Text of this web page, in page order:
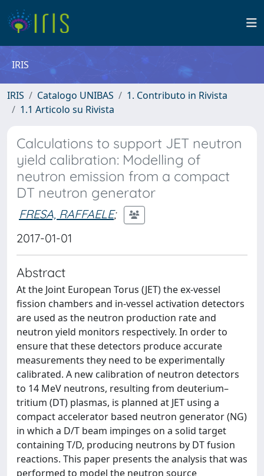
IRIS
IRIS Catalogo UNIBAS
1. Contributo in Rivista
1.1 Articolo su Rivista
Calculations to support JET neutron
yield calibration: Modelling of
neutron emission from a compact
DT neutron generator
FRESA, RAFFAELE;
2017-01-01
Abstract
At the Joint European Torus (JET) the ex-vessel
fission chambers and in-vessel activation detectors
are used as the neutron production rate and
neutron yield monitors respectively. In order to
ensure that these detectors produce accurate
measurements they need to be experimentally
calibrated. A new calibration of neutron detectors
to 14 MeV neutrons, resulting from deuterium–
tritium (DT) plasmas, is planned at JET using a
compact accelerator based neutron generator (NG)
in which a D/T beam impinges on a solid target
containing T/D, producing neutrons by DT fusion
reactions. This paper presents the analysis that was
performed to model the neutron source